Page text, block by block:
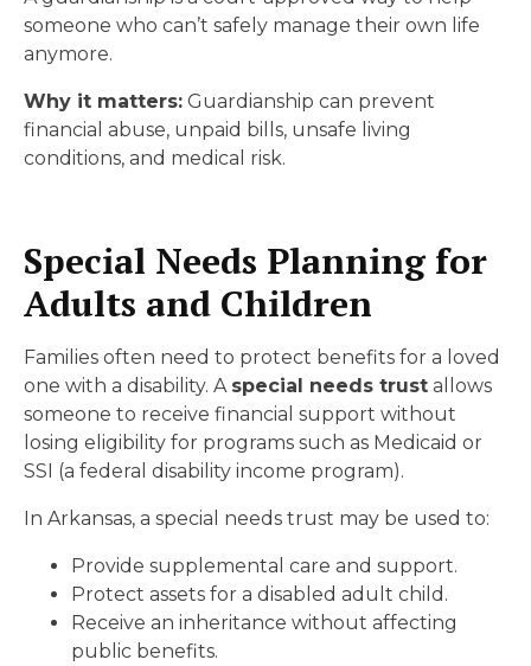
someone who can’t safely manage their own life
anymore.
Why it matters: Guardianship can prevent
financial abuse, unpaid bills, unsafe living
conditions, and medical risk.
Special Needs Planning for
Adults and Children
Families often need to protect benefits for a loved
one with a disability. A special needs trust allows
someone to receive financial support without
losing eligibility for programs such as Medicaid or
SSI (a federal disability income program).
In Arkansas, a special needs trust may be used to:
Provide supplemental care and support.
Protect assets for a disabled adult child.
Receive an inheritance without affecting
public benefits.